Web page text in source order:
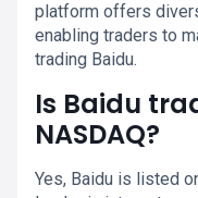
platform offers
enabling traders to
trading Baidu.
Is Baidu
NASDAQ?
Yes, Baidu is listed